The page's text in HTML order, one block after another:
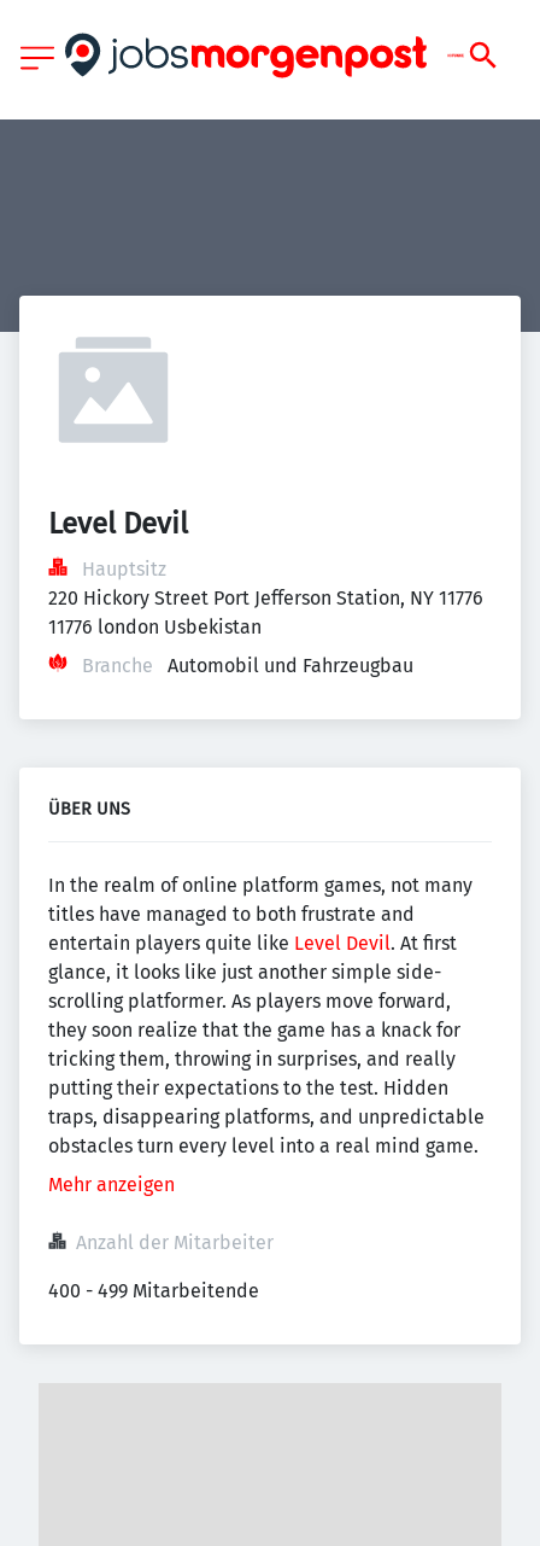
Level Devil
Hauptsitz
220 Hickory Street Port Jefferson Station, NY 11776
11776 london Usbekistan
Branche
Automobil und Fahrzeugbau
ÜBER UNS
In the realm of online platform games, not many
titles have managed to both frustrate and
entertain players quite like Level Devil. At first
glance, it looks like just another simple side-
scrolling platformer. As players move forward,
they soon realize that the game has a knack for
tricking them, throwing in surprises, and really
putting their expectations to the test. Hidden
traps, disappearing platforms, and unpredictable
obstacles turn every level into a real mind game.
Mehr anzeigen
Anzahl der Mitarbeiter
400 - 499 Mitarbeitende